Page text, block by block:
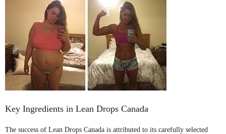
Key Ingredients in Lean Drops Canada
The success of Lean Drops Canada is attributed to its carefully selected